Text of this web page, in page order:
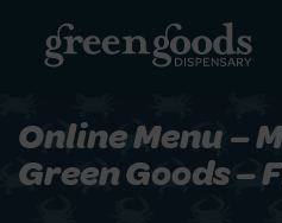
Online Menu –
Green Goods –